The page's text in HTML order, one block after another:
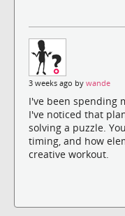
3 weeks ago by wande
I've been spending
I've noticed that
solving a puzzle.
timing, and how
creative workout.